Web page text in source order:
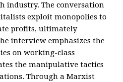
industry. The conversation
exploit monopolies to
profits, ultimately
interview emphasizes the
on working-class
the manipulative tactics
Through a Marxist